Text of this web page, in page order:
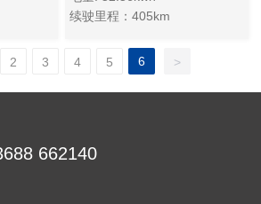
续驶里程：405km
2 3 4 5 6 >
662140